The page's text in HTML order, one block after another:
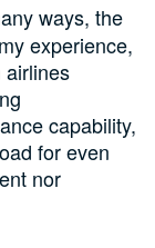
ways, the
experience,
airlines
capability,
for even
nor